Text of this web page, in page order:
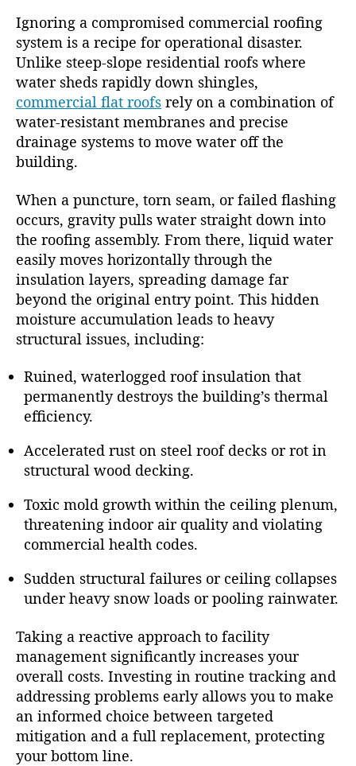
Ignoring a compromised commercial roofing
system is a recipe for operational disaster.
Unlike steep-slope residential roofs where
water sheds rapidly down shingles,
commercial flat roofs rely on a combination of
water-resistant membranes and precise
drainage systems to move water off the
building.
When a puncture, torn seam, or failed flashing
occurs, gravity pulls water straight down into
the roofing assembly. From there, liquid water
easily moves horizontally through the
insulation layers, spreading damage far
beyond the original entry point. This hidden
moisture accumulation leads to heavy
structural issues, including:
Ruined, waterlogged roof insulation that
permanently destroys the building’s thermal
efficiency.
Accelerated rust on steel roof decks or rot in
structural wood decking.
Toxic mold growth within the ceiling plenum,
threatening indoor air quality and violating
commercial health codes.
Sudden structural failures or ceiling collapses
under heavy snow loads or pooling rainwater.
Taking a reactive approach to facility
management significantly increases your
overall costs. Investing in routine tracking and
addressing problems early allows you to make
an informed choice between targeted
mitigation and a full replacement, protecting
your bottom line.